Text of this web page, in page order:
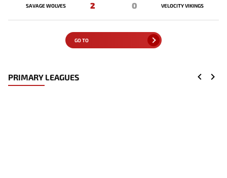
SAVAGE WOLVES 2 0 VELOCITY VIKINGS
GO TO
PRIMARY LEAGUES